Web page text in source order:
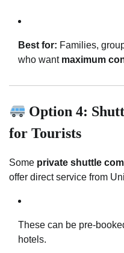
Best for: Families,
who want maximum
Option 4:
for Tourists
Some private shuttle
offer direct service from
These can be pre-
hotels.